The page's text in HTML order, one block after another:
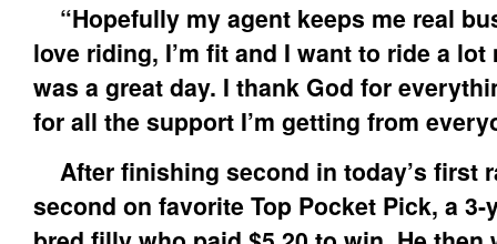
“Hopefully my agent keeps me real
love riding, I’m fit and I want to ride a lot
was a great day. I thank God for
for all the support I’m getting from
After finishing second in today’s first
second on favorite Top Pocket Pick, a 3-